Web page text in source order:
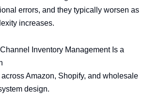
errors, and they typically worsen as
increases.
Inventory Management Is a
Amazon, Shopify, and wholesale
design.